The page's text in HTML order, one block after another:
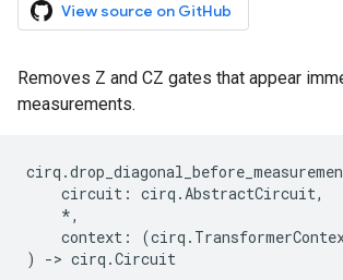
View source on GitHub
Removes Z and CZ gates that appear
measurements.
cirq .
circuit : cirq .AbstractCircuit,
*,
context : (cirq .
)
-> cirq .Circuit